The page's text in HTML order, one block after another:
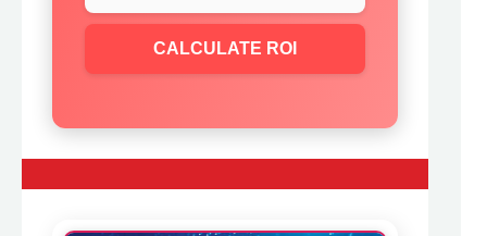
CALCULATE ROI